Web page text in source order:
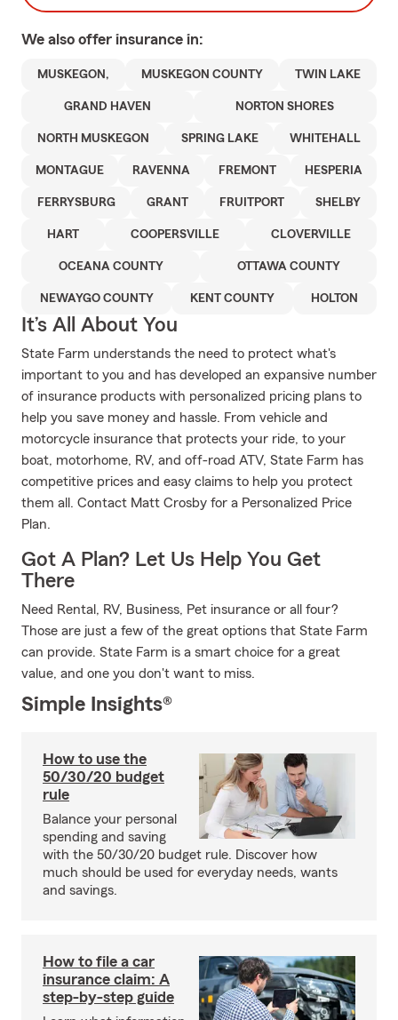
We also offer insurance in:
MUSKEGON, MUSKEGON COUNTY TWIN LAKE
GRAND HAVEN NORTON SHORES
NORTH MUSKEGON SPRING LAKE WHITEHALL
MONTAGUE RAVENNA FREMONT HESPERIA
FERRYSBURG GRANT FRUITPORT SHELBY
HART COOPERSVILLE CLOVERVILLE
OCEANA COUNTY OTTAWA COUNTY
NEWAYGO COUNTY KENT COUNTY HOLTON
It’s All About You
State Farm understands the need to protect what's
important to you and has developed an expansive number
of insurance products with personalized pricing plans to
help you save money and hassle. From vehicle and
motorcycle insurance that protects your ride, to your
boat, motorhome, RV, and off-road ATV, State Farm has
competitive prices and easy claims to help you protect
them all. Contact Matt Crosby for a Personalized Price
Plan.
Got A Plan? Let Us Help You Get
There
Need Rental, RV, Business, Pet insurance or all four?
Those are just a few of the great options that State Farm
can provide. State Farm is a smart choice for a great
value, and one you don't want to miss.
Simple Insights®
How to use the
50/30/20 budget
rule
Balance your personal
spending and saving
with the 50/30/20 budget rule. Discover how
much should be used for everyday needs, wants
and savings.
How to file a car
insurance claim: A
step-by-step guide